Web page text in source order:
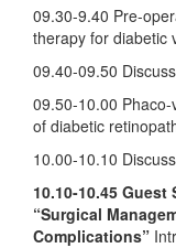
09.30-9.40 Pre-
therapy for diabetic
09.40-09.50
09.50-10.00
of diabetic
10.00-10.10
10.10-10.45 Guest
“Surgical
Complications”